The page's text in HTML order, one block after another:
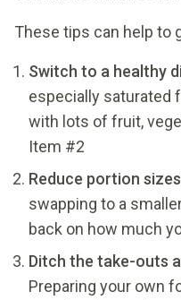
These tips can help to
Switch to a healthy
especially saturated
with lots of fruit,
Item #2
Reduce portion
swapping to a
back on how much
Ditch the take-outs
Preparing your own